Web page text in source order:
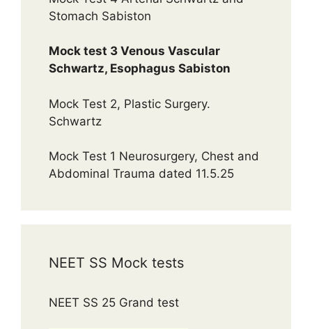
Stomach Sabiston
Mock test 3 Venous Vascular
Schwartz, Esophagus Sabiston
Mock Test 2, Plastic Surgery.
Schwartz
Mock Test 1 Neurosurgery, Chest and
Abdominal Trauma dated 11.5.25
NEET SS Mock tests
NEET SS 25 Grand test